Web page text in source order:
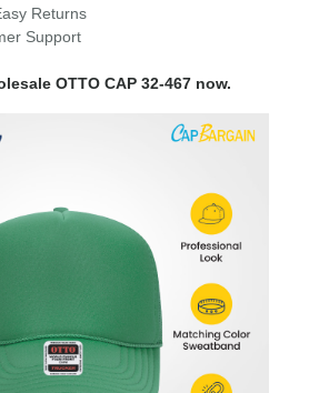
Returns
Support
OTTO CAP 32-467 now.